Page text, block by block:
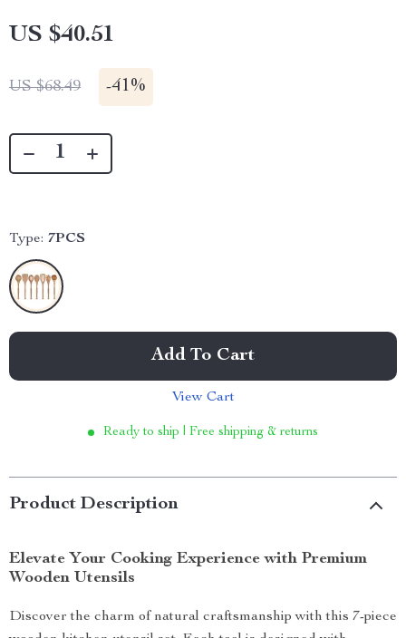
US $40.51
US $68.49 -41%
Type: 7PCS
Add To Cart
View Cart
Ready to ship | Free shipping & returns
Product Description
Elevate Your Cooking Experience with Premium
Wooden Utensils
Discover the charm of natural craftsmanship with this 7-piece